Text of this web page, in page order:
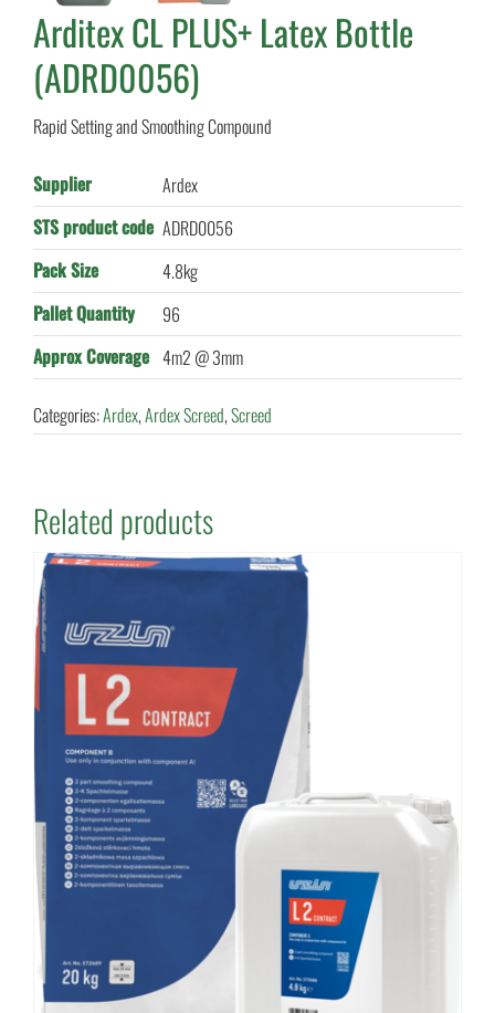
Arditex CL PLUS+ Latex Bottle
(ADRD0056)
Rapid Setting and Smoothing Compound
Supplier
Ardex
STS product code ADRD0056
Pack Size
4.8kg
Pallet Quantity
96
Approx Coverage 4m2 @ 3mm
Categories:Ardex,Ardex Screed,Screed
Related products